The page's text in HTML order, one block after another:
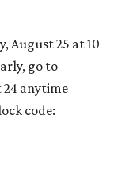
August 25 at 10
go to
24 anytime
code: